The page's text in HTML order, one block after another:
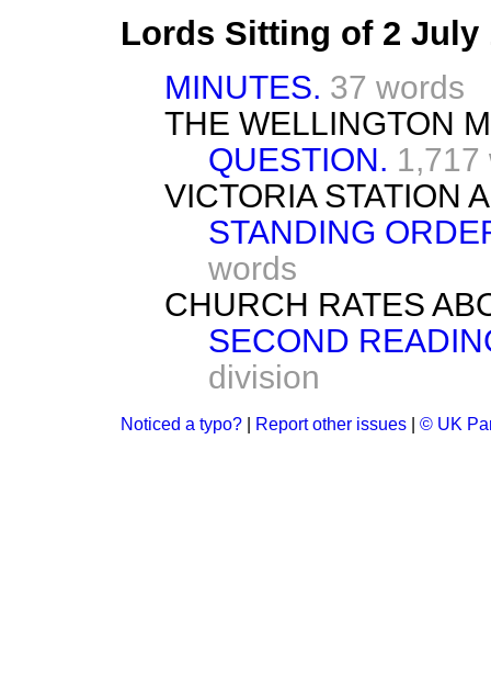
Lords Sitting of 2 July
MINUTES. 37 words
THE WELLINGTON
QUESTION. 1,717
VICTORIA STATION
STANDING
words
CHURCH RATES
SECOND
division
Noticed a typo? Report other issues © UK